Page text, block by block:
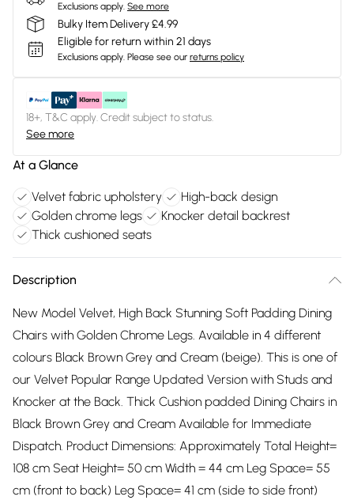
Exclusions apply. See more
Bulky Item Delivery £4.99
Eligible for return within 21 days
Exclusions apply. Please see our returns policy
18+, T&C apply. Credit subject to status.
See more
At a Glance
Velvet fabric upholstery
High-back design
Golden chrome legs
Knocker detail backrest
Thick cushioned seats
Description
New Model Velvet, High Back Stunning Soft Padding Dining
Chairs with Golden Chrome Legs. Available in 4 different
colours Black Brown Grey and Cream (beige). This is one of
our Velvet Popular Range Updated Version with Studs and
Knocker at the Back. Thick Cushion padded Dining Chairs in
Black Brown Grey and Cream Available for Immediate
Dispatch. Product Dimensions: Approximately Total Height=
108 cm Seat Height= 50 cm Width = 44 cm Leg Space= 55
cm (front to back) Leg Space= 41 cm (side to side front)